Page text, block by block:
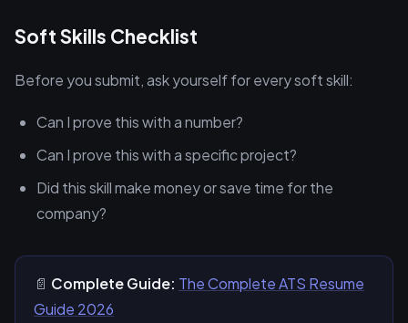
Soft Skills Checklist
Before you submit, ask yourself for every soft skill:
Can I prove this with a number?
Can I prove this with a specific project?
Did this skill make money or save time for the
company?
📄 Complete Guide: The Complete ATS Resume
Guide 2026